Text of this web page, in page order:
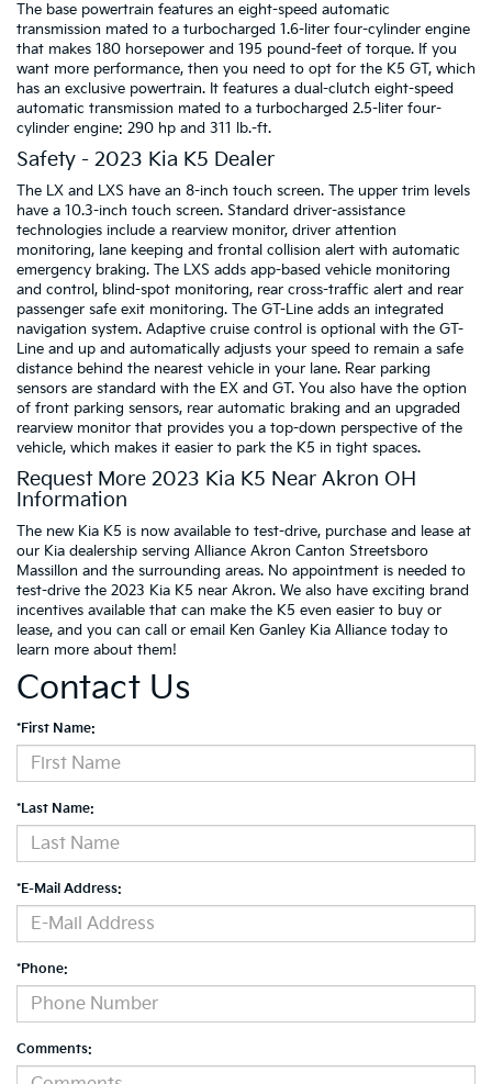
The base powertrain features an eight-speed automatic
transmission mated to a turbocharged 1.6-liter four-cylinder engine
that makes 180 horsepower and 195 pound-feet of torque. If you
want more performance, then you need to opt for the K5 GT, which
has an exclusive powertrain. It features a dual-clutch eight-speed
automatic transmission mated to a turbocharged 2.5-liter four-
cylinder engine: 290 hp and 311 lb.-ft.
Safety - 2023 Kia K5 Dealer
The LX and LXS have an 8-inch touch screen. The upper trim levels
have a 10.3-inch touch screen. Standard driver-assistance
technologies include a rearview monitor, driver attention
monitoring, lane keeping and frontal collision alert with automatic
emergency braking. The LXS adds app-based vehicle monitoring
and control, blind-spot monitoring, rear cross-traffic alert and rear
passenger safe exit monitoring. The GT-Line adds an integrated
navigation system. Adaptive cruise control is optional with the GT-
Line and up and automatically adjusts your speed to remain a safe
distance behind the nearest vehicle in your lane. Rear parking
sensors are standard with the EX and GT. You also have the option
of front parking sensors, rear automatic braking and an upgraded
rearview monitor that provides you a top-down perspective of the
vehicle, which makes it easier to park the K5 in tight spaces.
Request More 2023 Kia K5 Near Akron OH
Information
The new Kia K5 is now available to test-drive, purchase and lease at
our Kia dealership serving Alliance Akron Canton Streetsboro
Massillon and the surrounding areas. No appointment is needed to
test-drive the 2023 Kia K5 near Akron. We also have exciting brand
incentives available that can make the K5 even easier to buy or
lease, and you can call or email Ken Ganley Kia Alliance today to
learn more about them!
Contact Us
*First Name:
*Last Name:
*E-Mail Address:
*Phone:
Comments: